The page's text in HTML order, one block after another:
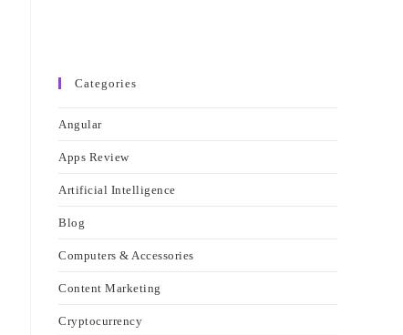
Categories
Angular
Apps Review
Artificial Intelligence
Blog
Computers & Accessories
Content Marketing
Cryptocurrency